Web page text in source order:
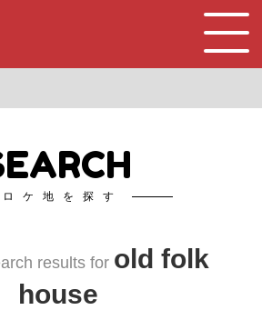
ロケ地を探す
results for old folk
house